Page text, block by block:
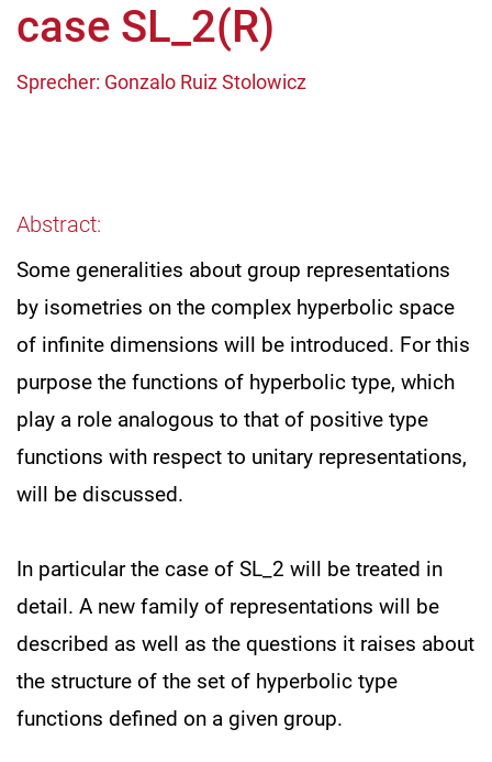
case SL_2(R)
Sprecher: Gonzalo Ruiz Stolowicz
Abstract:
Some generalities about group representations
by isometries on the complex hyperbolic space
of infinite dimensions will be introduced. For this
purpose the functions of hyperbolic type, which
play a role analogous to that of positive type
functions with respect to unitary representations,
will be discussed.
In particular the case of SL_2 will be treated in
detail. A new family of representations will be
described as well as the questions it raises about
the structure of the set of hyperbolic type
functions defined on a given group.